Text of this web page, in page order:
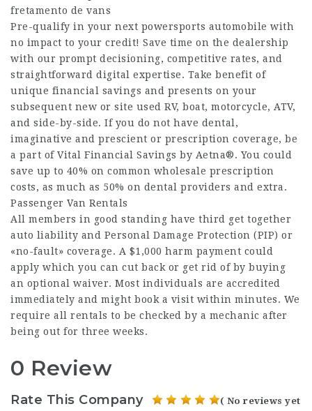
fretamento de vans
Pre-qualify in your next powersports automobile with
no impact to your credit! Save time on the dealership
with our prompt decisioning, competitive rates, and
straightforward digital expertise. Take benefit of
unique financial savings and presents on your
subsequent new or site used RV, boat, motorcycle, ATV,
and side-by-side. If you do not have dental,
imaginative and prescient or prescription coverage, be
a part of Vital Financial Savings by Aetna®. You could
save up to 40% on common wholesale prescription
costs, as much as 50% on dental providers and extra.
Passenger Van Rentals
All members in good standing have third get together
auto liability and Personal Damage Protection (PIP) or
«no-fault» coverage. A $1,000 harm payment could
apply which you can cut back or get rid of by buying
an optional waiver. Most individuals are accredited
immediately and might book a visit within minutes. We
require all rentals to be checked by a mechanic after
being out for three weeks.
0 Review
Rate This Company ( No reviews yet